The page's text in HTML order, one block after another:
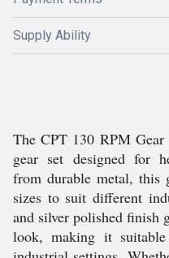
Supply Ability
The CPT 130 RPM
gear set designed for
from durable metal, this
sizes to suit different
and silver polished finish
look, making it